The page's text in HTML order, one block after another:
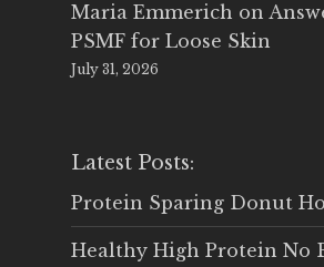
Maria Emmerich on
PSMF for Loose Skin
July 31, 2026
Latest Posts:
Protein Sparing Donut
Healthy High Protein No